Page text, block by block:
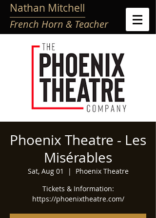
French Horn & Teacher
Nathan Mitchell
Phoenix Theatre - Les
Misérables
Sat, Aug 01
  |
Phoenix Theatre
Tickets & Information:
https://phoenixtheatre.com/